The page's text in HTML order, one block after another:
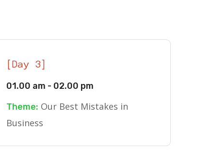
[Day 3]
01.00 am - 02.00 pm
Theme: Our Best Mistakes in
Business